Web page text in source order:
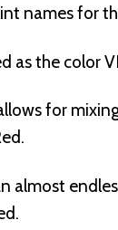
names for
as the
for
almost